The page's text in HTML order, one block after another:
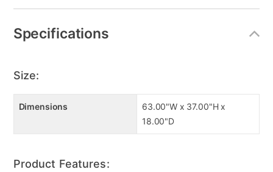
Specifications
Size:
Dimensions
63.00"W x 37.00"H x
18.00"D
Product Features: